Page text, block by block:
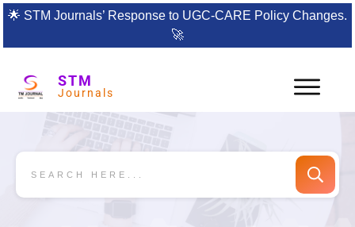
🌟 STM Journals’ Response to UGC-CARE Policy Changes.
🚀
STM
Journals